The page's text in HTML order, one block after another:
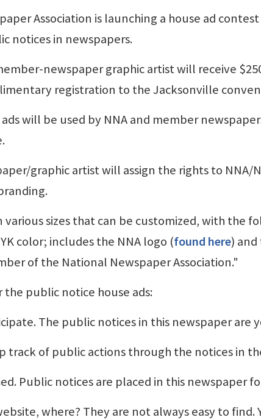
Association is launching a house ad
notices in newspapers.
newspaper graphic artist will receive
registration to the Jacksonville
will be used by NNA and member
graphic artist will assign the rights to NNA/
various sizes that can be customized, with the
color; includes the NNA logo (found here)
of the National Newspaper Association."
public notice house ads:
The public notices in this newspaper are
track of public actions through the notices in
Public notices are placed in this newspaper
where? They are not always easy to